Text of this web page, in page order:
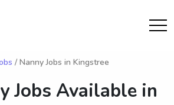
/ Nanny Jobs in Kingstree
Jobs Available in